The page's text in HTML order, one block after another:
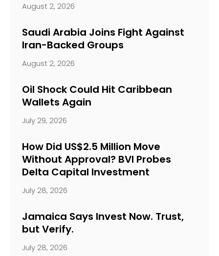
August 2, 2026
Saudi Arabia Joins Fight Against
Iran-Backed Groups
August 2, 2026
Oil Shock Could Hit Caribbean
Wallets Again
July 29, 2026
How Did US$2.5 Million Move
Without Approval? BVI Probes
Delta Capital Investment
July 28, 2026
Jamaica Says Invest Now. Trust,
but Verify.
July 28, 2026